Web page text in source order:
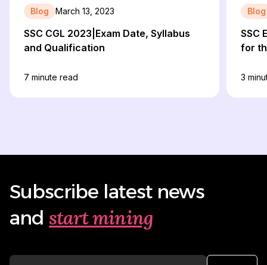
Blog March 13, 2023
SSC CGL 2023|Exam Date, Syllabus
and Qualification
7 minute read
Blog
SSC
for
3
Subscribe latest news
and start mining